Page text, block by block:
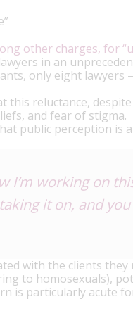
other charges, for
in an
only eight
this reluctance,
and fear of stigma.
public perception is
I’m working on
it on, and
with the clients
to homosexuals),
is particularly acute